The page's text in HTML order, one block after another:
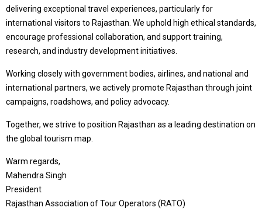
delivering exceptional travel experiences, particularly for
international visitors to Rajasthan. We uphold high ethical standards,
encourage professional collaboration, and support training,
research, and industry development initiatives.
Working closely with government bodies, airlines, and national and
international partners, we actively promote Rajasthan through joint
campaigns, roadshows, and policy advocacy.
Together, we strive to position Rajasthan as a leading destination on
the global tourism map.
Warm regards,
Mahendra Singh
President
Rajasthan Association of Tour Operators (RATO)